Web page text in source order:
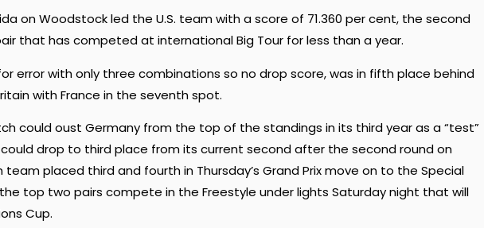
on Woodstock led the U.S. team with a score of 71.360 per cent, the second
that has competed at international Big Tour for less than a year.
error with only three combinations so no drop score, was in fifth place behind
with France in the seventh spot.
could oust Germany from the top of the standings in its third year as a “test”
drop to third place from its current second after the second round on
placed third and fourth in Thursday’s Grand Prix move on to the Special
top two pairs compete in the Freestyle under lights Saturday night that will
Cup.